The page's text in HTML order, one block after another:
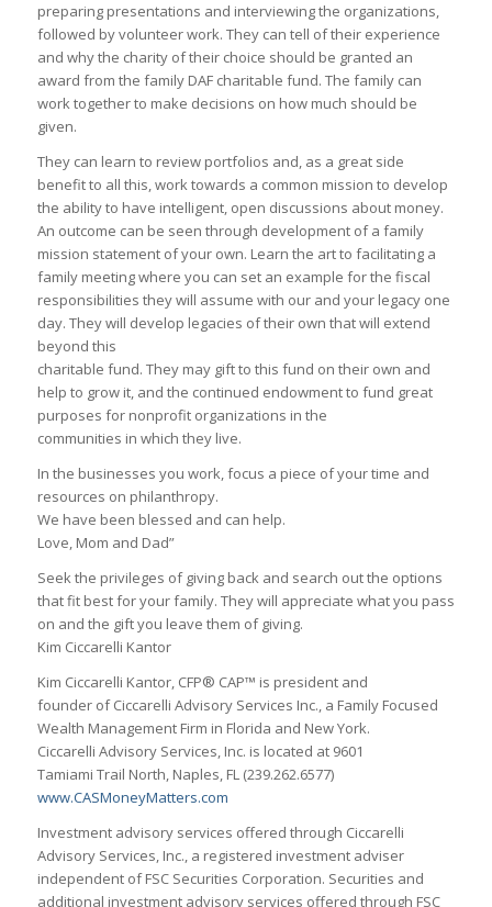
preparing presentations and interviewing the organizations,
followed by volunteer work. They can tell of their experience
and why the charity of their choice should be granted an
award from the family DAF charitable fund. The family can
work together to make decisions on how much should be
given.
They can learn to review portfolios and, as a great side
benefit to all this, work towards a common mission to develop
the ability to have intelligent, open discussions about money.
An outcome can be seen through development of a family
mission statement of your own. Learn the art to facilitating a
family meeting where you can set an example for the fiscal
responsibilities they will assume with our and your legacy one
day. They will develop legacies of their own that will extend
beyond this
charitable fund. They may gift to this fund on their own and
help to grow it, and the continued endowment to fund great
purposes for nonprofit organizations in the
communities in which they live.
In the businesses you work, focus a piece of your time and
resources on philanthropy.
We have been blessed and can help.
Love, Mom and Dad”
Seek the privileges of giving back and search out the options
that fit best for your family. They will appreciate what you pass
on and the gift you leave them of giving.
Kim Ciccarelli Kantor
Kim Ciccarelli Kantor, CFP® CAP™ is president and
founder of Ciccarelli Advisory Services Inc., a Family Focused
Wealth Management Firm in Florida and New York.
Ciccarelli Advisory Services, Inc. is located at 9601
Tamiami Trail North, Naples, FL (239.262.6577)
www.CASMoneyMatters.com
Investment advisory services offered through Ciccarelli
Advisory Services, Inc., a registered investment adviser
independent of FSC Securities Corporation. Securities and
additional investment advisory services offered through FSC